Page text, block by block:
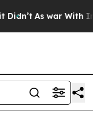
As war With